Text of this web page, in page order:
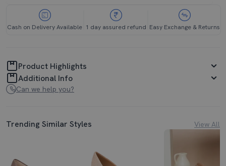
Cash on Delivery Available 1 day assured refund Easy Exchange & Returns
Product Highlights
Additional Info
Can we help you?
Trending Similar Styles View All